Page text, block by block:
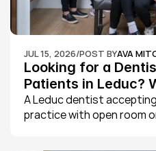
JUL 15, 2026/POST BYAVA
Looking for a
Patients in Leduc?
Your First Visit
A Leduc dentist
practice with open room